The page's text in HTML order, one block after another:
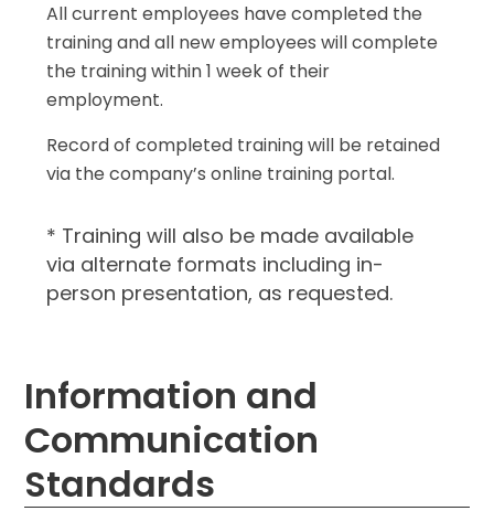
All current employees have completed the
training and all new employees will complete
the training within 1 week of their
employment.
Record of completed training will be retained
via the company’s online training portal.
* Training will also be made available
via alternate formats including in-
person presentation, as requested.
Information and
Communication
Standards